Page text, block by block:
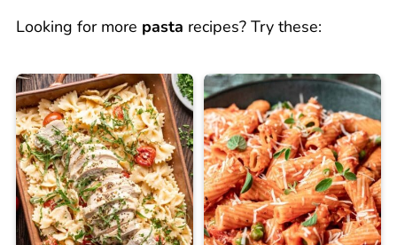
Looking for more pasta recipes? Try these: